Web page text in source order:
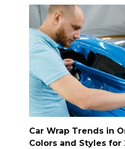
Car Wrap Trends in
Colors and Styles for